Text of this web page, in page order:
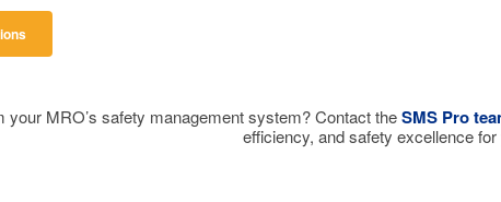
your MRO’s safety management system? Contact theSMS Pro
efficiency, and safety excellence